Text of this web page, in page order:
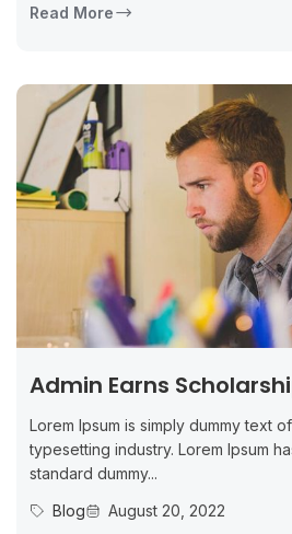
Read More
Admin Earns
Lorem Ipsum is simply dummy text
typesetting industry. Lorem Ipsum
standard dummy...
Blog
August 20, 2022